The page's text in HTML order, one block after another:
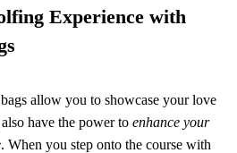
Experience with
allow you to showcase your love
have the power to enhance your
. When you step onto the course with